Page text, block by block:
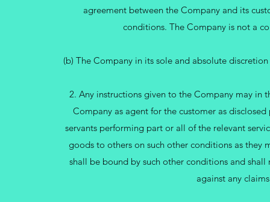
agreement between the Company and its
conditions. The Company is not a
(b) The Company in its sole and absolute
2. Any instructions given to the Company may
Company as agent for the customer as
servants performing part or all of the relevant
goods to others on such other conditions as they
shall be bound by such other conditions and
against any